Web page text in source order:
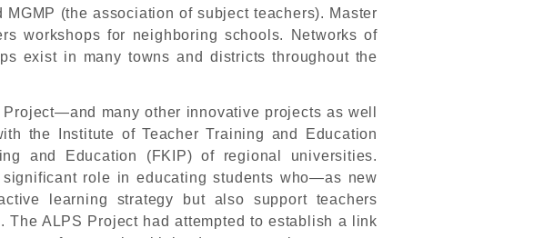
(the association of subject teachers). Master
workshops for neighboring schools. Networks of
exist in many towns and districts throughout the
many other innovative projects as well
the Institute of Teacher Training and Education
and Education (FKIP) of regional universities.
role in educating students who—as new
learning strategy but also support teachers
The ALPS Project had attempted to establish a link